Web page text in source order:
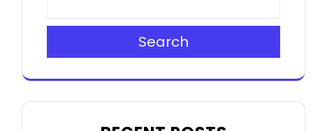
Search